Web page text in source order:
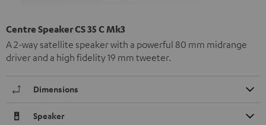
Centre Speaker CS 35 C Mk3
A 2-way satellite speaker with a powerful 80 mm midrange
driver and a high fidelity 19 mm tweeter.
Dimensions
Speaker